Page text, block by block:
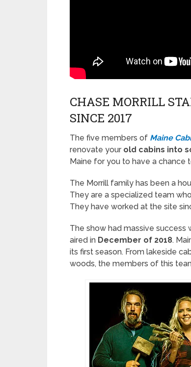
CHASE MORRILL
SINCE 2017
The five members of Maine
renovate your old cabins into
Maine for you to have a chance
The Morrill family has been a
They are a specialized team
They have worked at the site
The show had massive success
aired in December of 2018.
its first season. From lakeside
woods, the members of this